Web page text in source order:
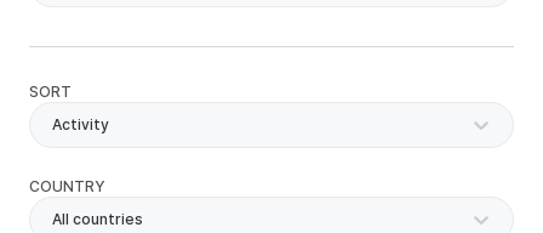
SORT
Activity
COUNTRY
All countries